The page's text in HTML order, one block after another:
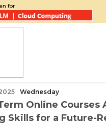
for
Wednesday
Online Courses
Skills for a Future-